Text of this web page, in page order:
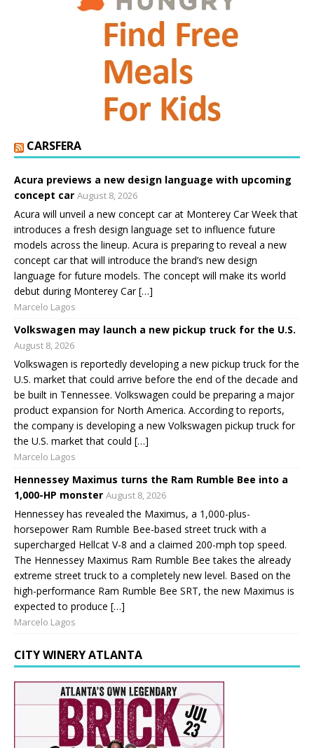
CARSFERA
Acura previews a new design language with upcoming
concept car August 8, 2026
Acura will unveil a new concept car at Monterey Car Week that
introduces a fresh design language set to influence future
models across the lineup. Acura is preparing to reveal a new
concept car that will introduce the brand’s new design
language for future models. The concept will make its world
debut during Monterey Car […]
Marcelo Lagos
Volkswagen may launch a new pickup truck for the U.S.
August 8, 2026
Volkswagen is reportedly developing a new pickup truck for the
U.S. market that could arrive before the end of the decade and
be built in Tennessee. Volkswagen could be preparing a major
product expansion for North America. According to reports,
the company is developing a new Volkswagen pickup truck for
the U.S. market that could […]
Marcelo Lagos
Hennessey Maximus turns the Ram Rumble Bee into a
1,000-HP monster August 8, 2026
Hennessey has revealed the Maximus, a 1,000-plus-
horsepower Ram Rumble Bee-based street truck with a
supercharged Hellcat V-8 and a claimed 200-mph top speed.
The Hennessey Maximus Ram Rumble Bee takes the already
extreme street truck to a completely new level. Based on the
high-performance Ram Rumble Bee SRT, the new Maximus is
expected to produce […]
Marcelo Lagos
CITY WINERY ATLANTA